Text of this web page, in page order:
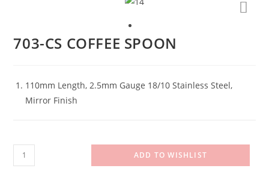
703-CS COFFEE SPOON
110mm Length, 2.5mm Gauge 18/10 Stainless Steel,
Mirror Finish
703-
CS
ADD TO WISHLIST